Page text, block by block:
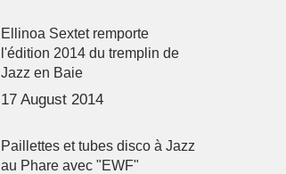
Ellinoa Sextet remporte
l'édition 2014 du tremplin de
Jazz en Baie
17 August 2014
Paillettes et tubes disco à Jazz
au Phare avec "EWF"